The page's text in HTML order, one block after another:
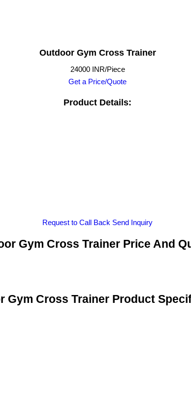
Outdoor Gym Cross Trainer
24000 INR/Piece
Get a Price/Quote
Product Details:
Request to Call Back Send Inquiry
Gym Cross Trainer Price And
Gym Cross Trainer Product